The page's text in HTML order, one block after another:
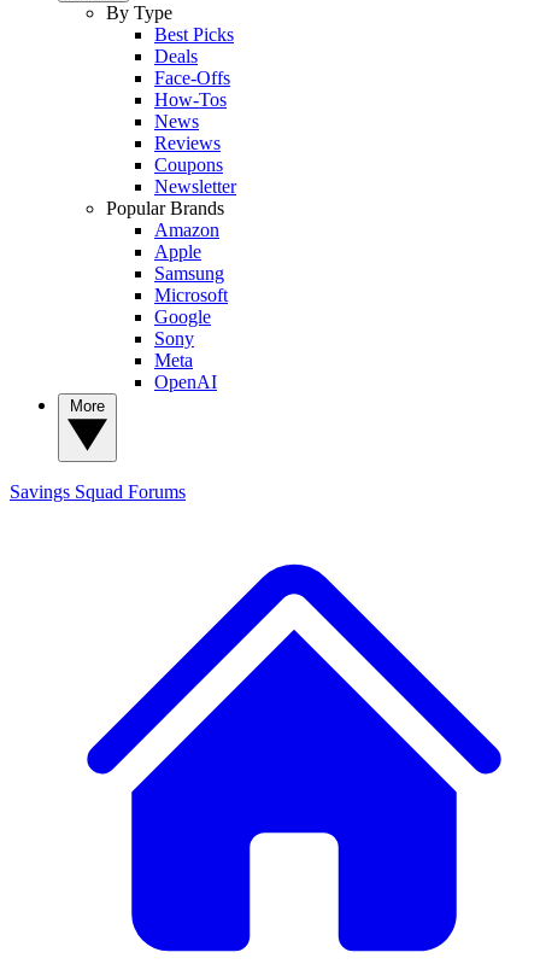
By Type
Best Picks
Deals
Face-Offs
How-Tos
News
Reviews
Coupons
Newsletter
Popular Brands
Amazon
Apple
Samsung
Microsoft
Google
Sony
Meta
OpenAI
Savings Squad Forums